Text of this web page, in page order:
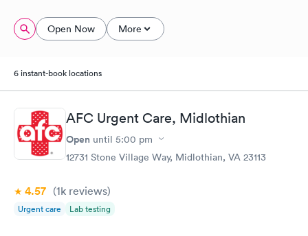
Open Now More
6 instant-book locations
AFC Urgent Care, Midlothian
Open until 5:00 pm
12731 Stone Village Way, Midlothian, VA 23113
4.57 (1k reviews)
Urgent care Lab testing